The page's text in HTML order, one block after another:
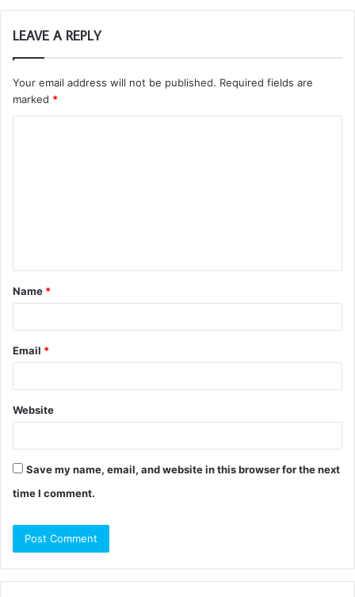
LEAVE A REPLY
Your email address will not be published. Required fields are
marked *
t
*
Name *
Email *
Website
Save my name, email, and website in this browser for the next
time I comment.